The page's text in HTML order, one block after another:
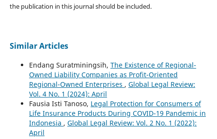
the publication in this journal should be included.
Similar Articles
Endang Suratminingsih, The Existence of Regional-
Owned Liability Companies as Profit-Oriented
Regional-Owned Enterprises , Global Legal Review:
Vol. 4 No. 1 (2024): April
Fausia Isti Tanoso, Legal Protection for Consumers of
Life Insurance Products During COVID-19 Pandemic in
Indonesia , Global Legal Review: Vol. 2 No. 1 (2022):
April